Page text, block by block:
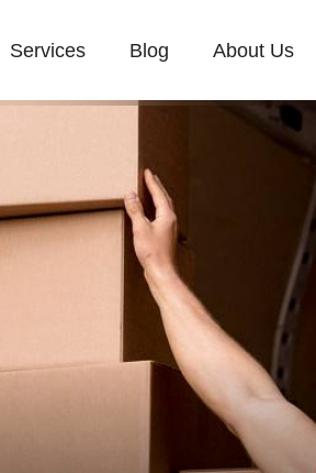
Services Blog About Us